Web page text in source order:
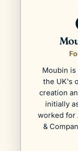
Moubin is
the UK's
creation
initially
worked for
&